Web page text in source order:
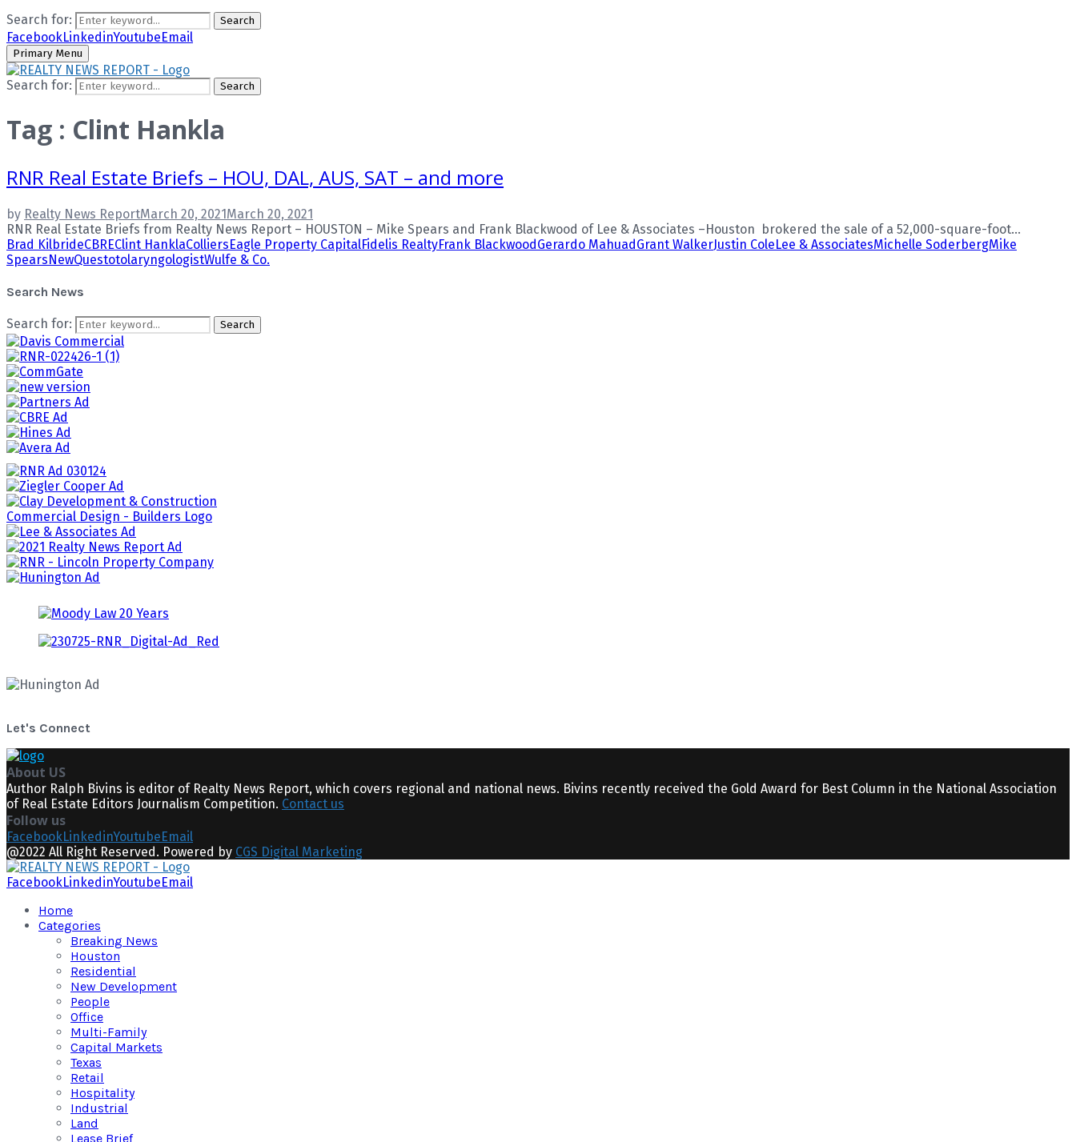
Search for:
Search
FacebookLinkedinYoutubeEmail
Primary Menu
Search for: Search
Tag : Clint Hankla
RNR Real Estate Briefs – HOU, DAL, AUS, SAT – and more
by Realty News ReportMarch 20, 2021March 20, 2021
RNR Real Estate Briefs from Realty News Report – HOUSTON – Mike Spears and Frank Blackwood of Lee & Associates –Houston brokered the sale of a 52,000-square-foot...
Brad KilbrideCBREClint HanklaColliersEagle Property CapitalFidelis RealtyFrank BlackwoodGerardo MahuadGrant WalkerJustin ColeLee & AssociatesMichelle SoderbergMike
SpearsNewQuestotolaryngologistWulfe & Co.
Search News
Search for: Search
Let's Connect
About US
Author Ralph Bivins is editor of Realty News Report, which covers regional and national news. Bivins recently received the Gold Award for Best Column in the National Association
of Real Estate Editors Journalism Competition. Contact us
Follow us
FacebookLinkedinYoutube Email
@2022 All Right Reserved. Powered by CGS Digital Marketing
FacebookLinkedinYoutube Email
Home
Categories
Breaking News
Houston
Residential
New Development
People
Office
Multi-Family
Capital Markets
Texas
Retail
Hospitality
Industrial
Land
Lease Brief